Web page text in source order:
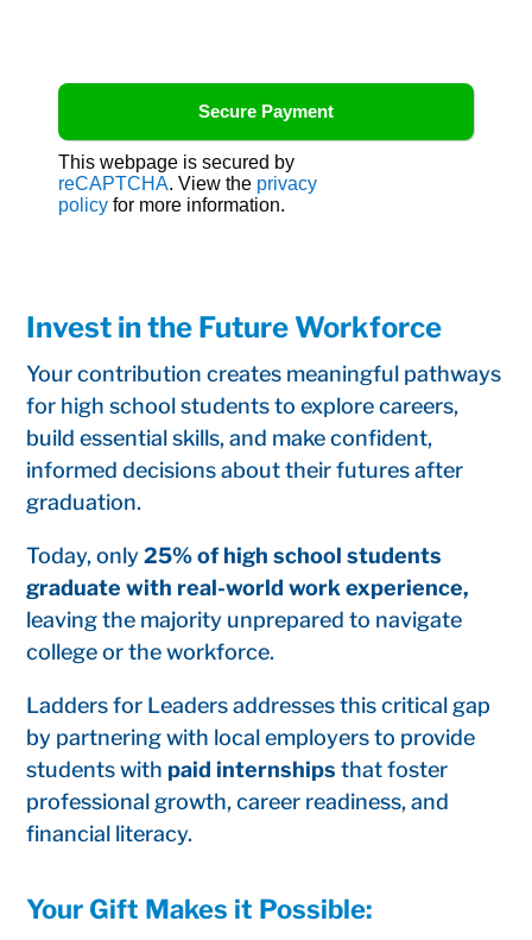
This webpage is secured by
reCAPTCHA. View the privacy
policy for more information.
Invest in the Future Workforce
Your contribution creates meaningful pathways
for high school students to explore careers,
build essential skills, and make confident,
informed decisions about their futures after
graduation.
Today, only25% of high school students
graduate with real-world work experience,
leaving the majority unprepared to navigate
college or the workforce.
Ladders for Leaders addresses this critical gap
by partnering with local employers to provide
students with paid internships that foster
professional growth, career readiness, and
financial literacy.
Your Gift Makes it Possible: